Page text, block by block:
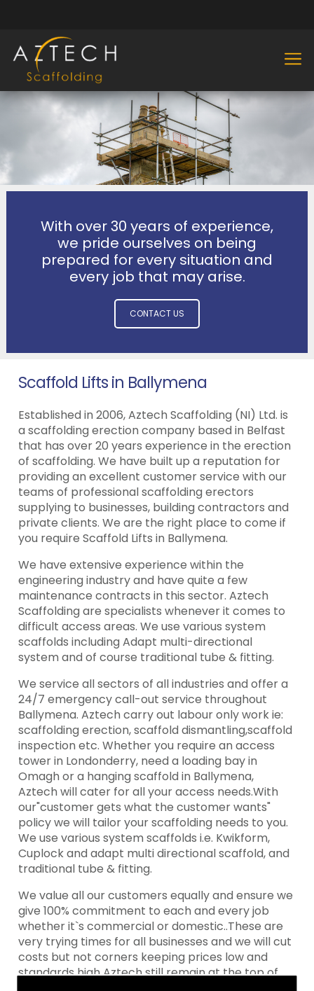
With over 30 years of experience,
we pride ourselves on being
prepared for every situation and
every job that may arise.
CONTACT US
Scaffold Lifts in Ballymena
Established in 2006, Aztech Scaffolding (NI) Ltd. is
a scaffolding erection company based in Belfast
that has over 20 years experience in the erection
of scaffolding. We have built up a reputation for
providing an excellent customer service with our
teams of professional scaffolding erectors
supplying to businesses, building contractors and
private clients. We are the right place to come if
you require Scaffold Lifts in Ballymena.
We have extensive experience within the
engineering industry and have quite a few
maintenance contracts in this sector. Aztech
Scaffolding are specialists whenever it comes to
difficult access areas. We use various system
scaffolds including Adapt multi-directional
system and of course traditional tube & fitting.
We service all sectors of all industries and offer a
24/7 emergency call-out service throughout
Ballymena. Aztech carry out labour only work ie:
scaffolding erection, scaffold dismantling,scaffold
inspection etc. Whether you require an access
tower in Londonderry, need a loading bay in
Omagh or a hanging scaffold in Ballymena,
Aztech will cater for all your access needs.With
our"customer gets what the customer wants"
policy we will tailor your scaffolding needs to you.
We use various system scaffolds i.e. Kwikform,
Cuplock and adapt multi directional scaffold, and
traditional tube & fitting.
We value all our customers equally and ensure we
give 100% commitment to each and every job
whether it`s commercial or domestic..These are
very trying times for all businesses and we will cut
costs but not corners keeping prices low and
standards high Aztech still remain at the top of